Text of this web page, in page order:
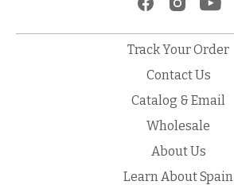
Track Your Order
Contact Us
Catalog & Email
Wholesale
About Us
Learn About Spain